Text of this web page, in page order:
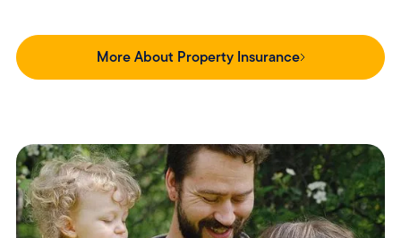
More About Property Insurance